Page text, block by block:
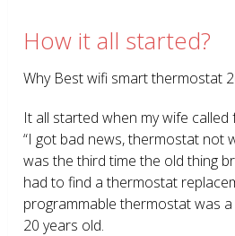
How it all started?
Why Best wifi smart thermostat
It all started when my wife called
“I got bad news, thermostat not
was the third time the old thing
had to find a thermostat
programmable thermostat was
20 years old.